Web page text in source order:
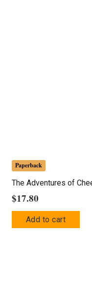
Paperback
The Adventures of
$17.80
Add to cart